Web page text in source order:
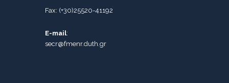
Fax: (+30)25520-41192
E-mail:
secr@fmenr.duth.gr